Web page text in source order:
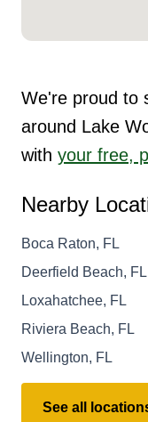
We're proud to
around Lake
with your free,
Nearby
Boca Raton, FL
Deerfield Beach, FL
Loxahatchee, FL
Riviera Beach, FL
Wellington, FL
See all